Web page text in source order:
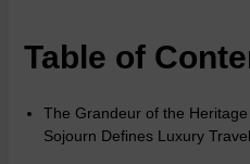
Table of
The Grandeur of the
Sojourn Defines Luxury Travel